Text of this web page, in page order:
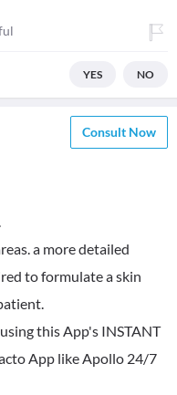
YES NO
Consult Now
a more detailed
to formulate a skin
this App's INSTANT
App like Apollo 24/7